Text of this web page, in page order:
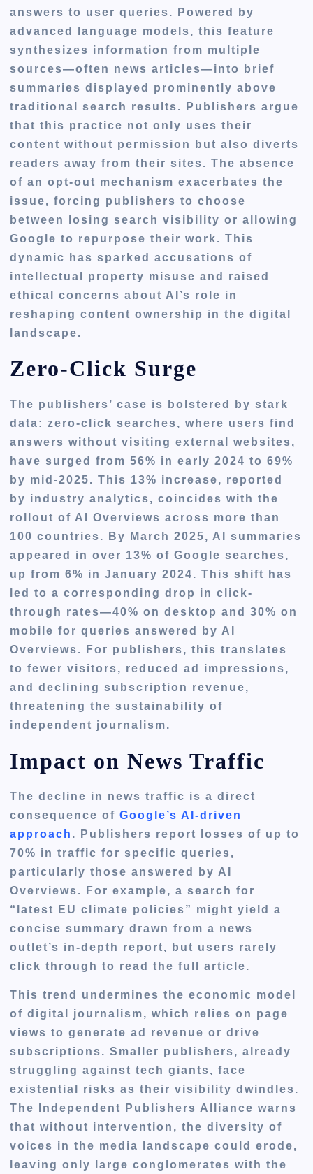
answers to user queries. Powered by
advanced language models, this feature
synthesizes information from multiple
sources—often news articles—into brief
summaries displayed prominently above
traditional search results. Publishers argue
that this practice not only uses their
content without permission but also diverts
readers away from their sites. The absence
of an opt-out mechanism exacerbates the
issue, forcing publishers to choose
between losing search visibility or allowing
Google to repurpose their work. This
dynamic has sparked accusations of
intellectual property misuse and raised
ethical concerns about AI’s role in
reshaping content ownership in the digital
landscape.
Zero-Click Surge
The publishers’ case is bolstered by stark
data: zero-click searches, where users find
answers without visiting external websites,
have surged from 56% in early 2024 to 69%
by mid-2025. This 13% increase, reported
by industry analytics, coincides with the
rollout of AI Overviews across more than
100 countries. By March 2025, AI summaries
appeared in over 13% of Google searches,
up from 6% in January 2024. This shift has
led to a corresponding drop in click-
through rates—40% on desktop and 30% on
mobile for queries answered by AI
Overviews. For publishers, this translates
to fewer visitors, reduced ad impressions,
and declining subscription revenue,
threatening the sustainability of
independent journalism.
Impact on News Traffic
The decline in news traffic is a direct
consequence ofGoogle’s AI-driven
approach . Publishers report losses of up to
70% in traffic for specific queries,
particularly those answered by AI
Overviews. For example, a search for
“latest EU climate policies” might yield a
concise summary drawn from a news
outlet’s in-depth report, but users rarely
click through to read the full article.
This trend undermines the economic model
of digital journalism, which relies on page
views to generate ad revenue or drive
subscriptions. Smaller publishers, already
struggling against tech giants, face
existential risks as their visibility dwindles.
The Independent Publishers Alliance warns
that without intervention, the diversity of
voices in the media landscape could erode,
leaving only large conglomerates with the